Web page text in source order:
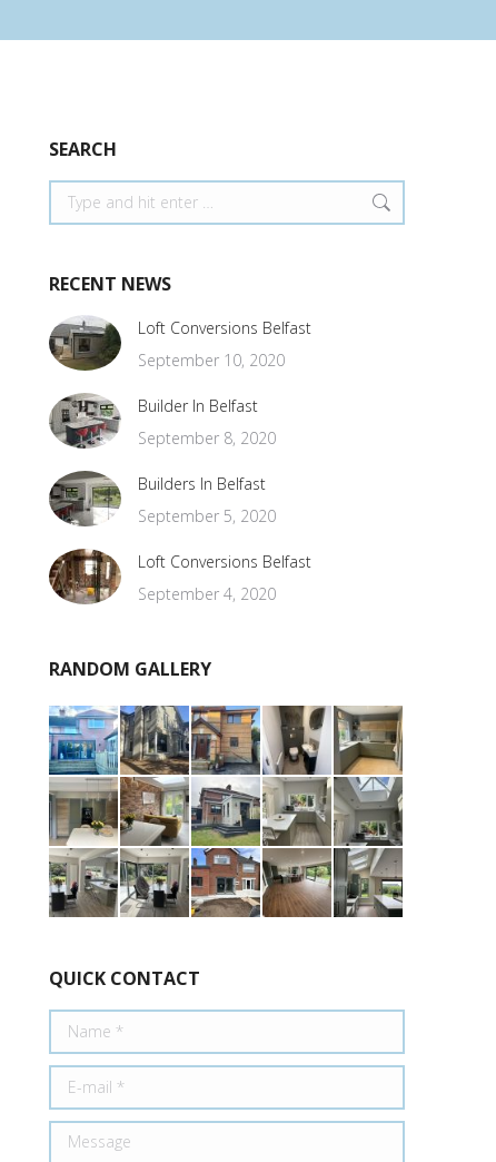
SEARCH
Search:
RECENT NEWS
Loft Conversions Belfast
September 10, 2020
Builder In Belfast
September 8, 2020
Builders In Belfast
September 5, 2020
Loft Conversions Belfast
September 4, 2020
RANDOM GALLERY
QUICK CONTACT
Name *
E-mail *
Message